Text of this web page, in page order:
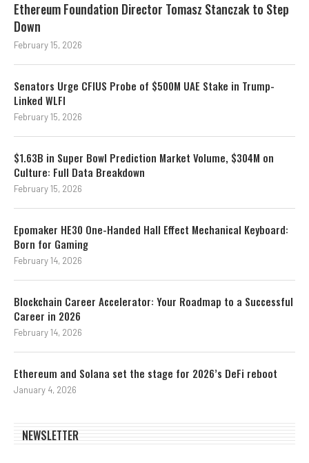
Ethereum Foundation Director Tomasz Stanczak to Step
Down
February 15, 2026
Senators Urge CFIUS Probe of $500M UAE Stake in Trump-
Linked WLFI
February 15, 2026
$1.63B in Super Bowl Prediction Market Volume, $304M on
Culture: Full Data Breakdown
February 15, 2026
Epomaker HE30 One-Handed Hall Effect Mechanical Keyboard:
Born for Gaming
February 14, 2026
Blockchain Career Accelerator: Your Roadmap to a Successful
Career in 2026
February 14, 2026
Ethereum and Solana set the stage for 2026’s DeFi reboot
January 4, 2026
NEWSLETTER